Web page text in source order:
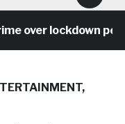
over lockdown
,